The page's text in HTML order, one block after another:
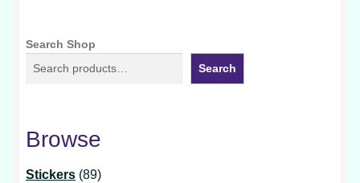
Search Shop
Search
Browse
Stickers 8989